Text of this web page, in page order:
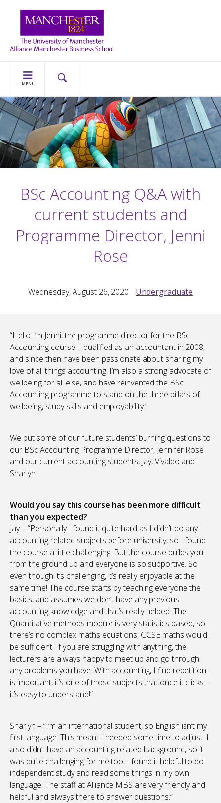
MENU
BSc Accounting Q&A with
current students and
Programme Director, Jenni
Rose
Wednesday, August 26, 2020 Undergraduate
“Hello I’m Jenni, the programme director for the BSc
Accounting course. I qualified as an accountant in 2008,
and since then have been passionate about sharing my
love of all things accounting. I’m also a strong advocate of
wellbeing for all else, and have reinvented the BSc
Accounting programme to stand on the three pillars of
wellbeing, study skills and employability.”
We put some of our future students’ burning questions to
our BSc Accounting Programme Director, Jennifer Rose
and our current accounting students, Jay, Vivaldo and
Sharlyn.
Would you say this course has been more difficult
than you expected?
Jay – “Personally I found it quite hard as I didn’t do any
accounting related subjects before university, so I found
the course a little challenging. But the course builds you
from the ground up and everyone is so supportive. So
even though it’s challenging, it’s really enjoyable at the
same time! The course starts by teaching everyone the
basics, and assumes we don’t have any previous
accounting knowledge and that’s really helped. The
Quantitative methods module is very statistics based, so
there’s no complex maths equations, GCSE maths would
be sufficient! If you are struggling with anything, the
lecturers are always happy to meet up and go through
any problems you have. With accounting, I find repetition
is important, it’s one of those subjects that once it clicks –
it’s easy to understand!”
Sharlyn – “I’m an international student, so English isn’t my
first language. This meant I needed some time to adjust. I
also didn’t have an accounting related background, so it
was quite challenging for me too. I found it helpful to do
independent study and read some things in my own
language. The staff at Alliance MBS are very friendly and
helpful and always there to answer questions.”